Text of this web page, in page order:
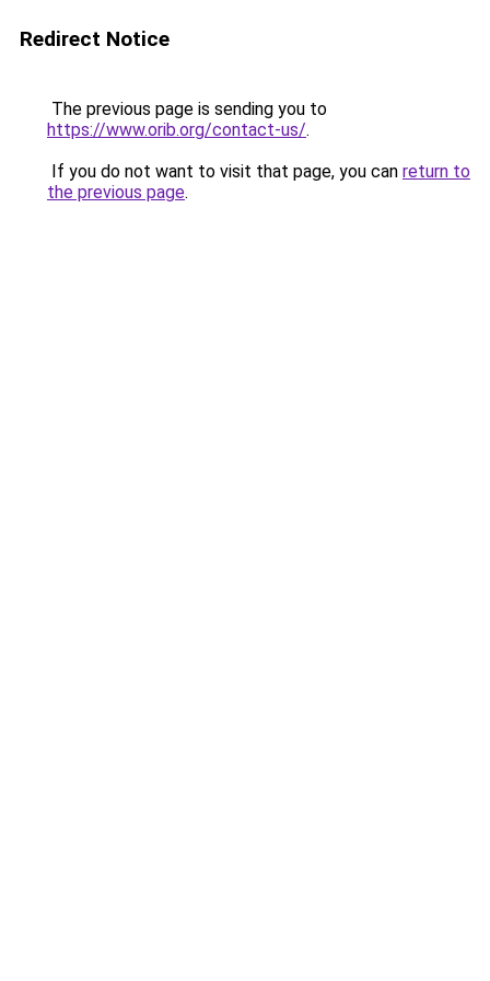
Redirect Notice
The previous page is sending you to
https://www.orib.org/contact-us/.
If you do not want to visit that page, you can return to
the previous page.